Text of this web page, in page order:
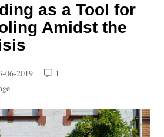
as a Tool for
Amidst the
06-2019
1